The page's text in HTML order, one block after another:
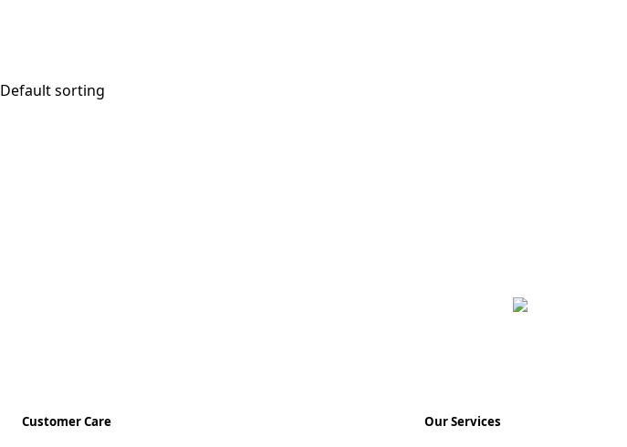
Customer Care Our Services